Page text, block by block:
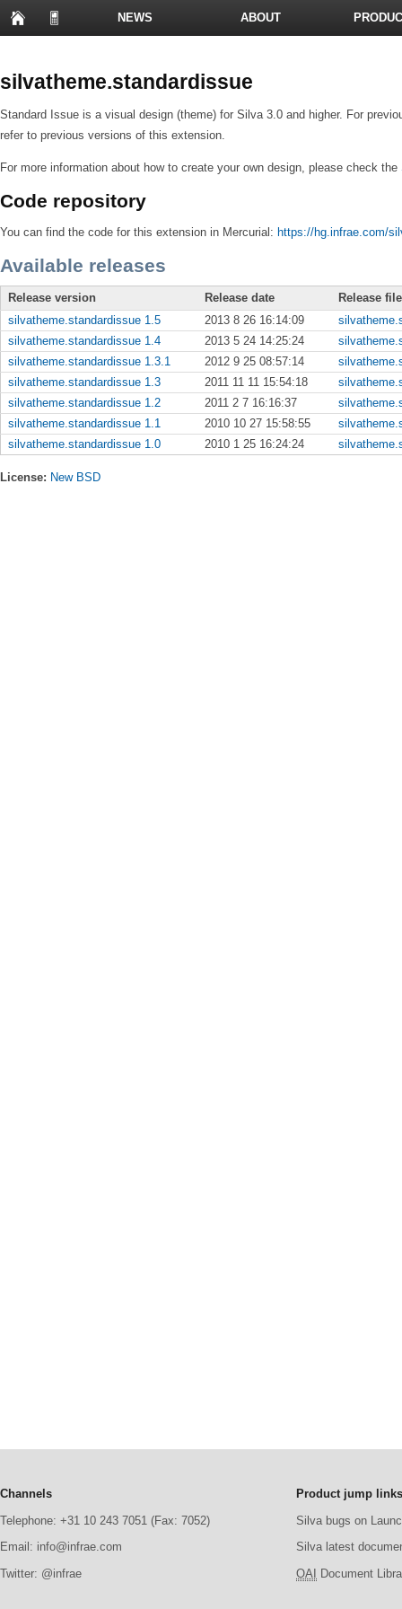
NEWS ABOUT
silvatheme.standardissue
Standard Issue is a visual design (theme) for Silva 3.0 and higher. For
refer to previous versions of this extension.
For more information about how to create your own design, please check the
Code repository
You can find the code for this extension in Mercurial: https://hg.infrae.com/
Available releases
Release version Release date
Release
silvatheme.standardissue 1.5
2013 8 26 16:14:09
silvatheme.standardissue 1.4
2013 5 24 14:25:24
silvatheme.standardissue 1.3.1
2012 9 25 08:57:14
silvatheme.standardissue 1.3
2011 11 11 15:54:18
silvatheme.standardissue 1.2
2011 2 7 16:16:37
silvatheme.standardissue 1.1
2010 10 27 15:58:55
silvatheme.standardissue 1.0
2010 1 25 16:24:24
License: New BSD
Channels
Telephone: +31 10 243 7051 (Fax: 7052)
Email: info@infrae.com
Twitter: @infrae
Product jump links
Silva bugs on
Silva latest
OAI Document